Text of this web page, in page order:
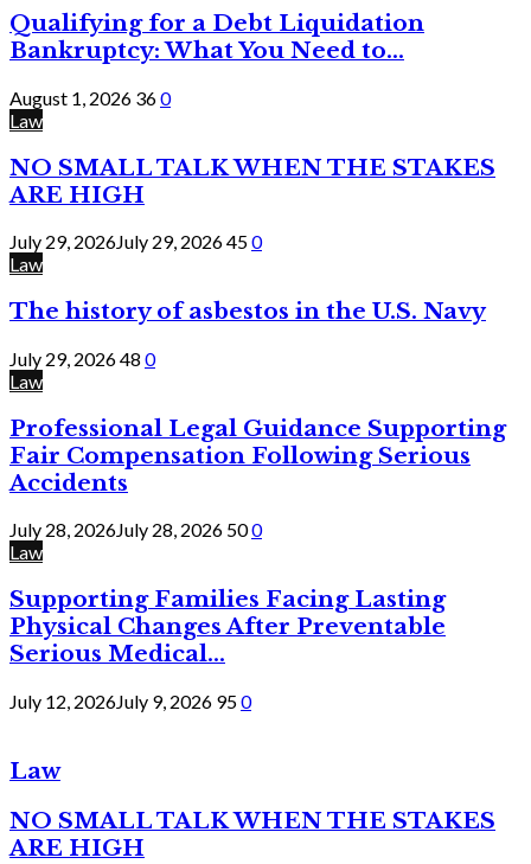
Qualifying for a Debt Liquidation
Bankruptcy: What You Need to...
August 1, 2026 360
Law
NO SMALL TALK WHEN THE STAKES
ARE HIGH
July 29, 2026July 29, 2026450
Law
The history of asbestos in the U.S. Navy
July 29, 202648 0
Law
Professional Legal Guidance Supporting
Fair Compensation Following Serious
Accidents
July 28, 2026July 28, 2026 500
Law
Supporting Families Facing Lasting
Physical Changes After Preventable
Serious Medical...
July 12, 2026July 9, 2026 950
Law
NO SMALL TALK WHEN THE STAKES
ARE HIGH